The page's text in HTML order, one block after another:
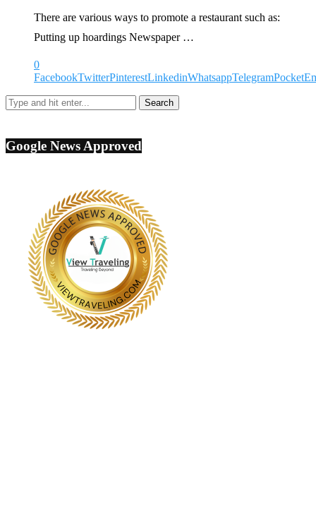
There are various ways to promote a restaurant such as:
Putting up hoardings Newspaper …
0
FacebookTwitterPinterestLinkedinWhatsappTelegramPocket
Google News Approved